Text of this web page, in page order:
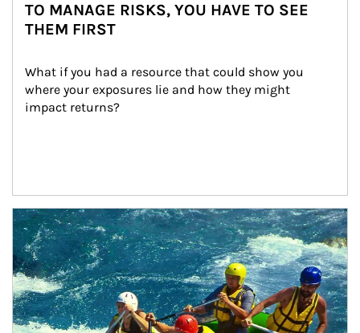
TO MANAGE RISKS, YOU HAVE TO SEE
THEM FIRST
What if you had a resource that could show you
where your exposures lie and how they might
impact returns?
Article Image